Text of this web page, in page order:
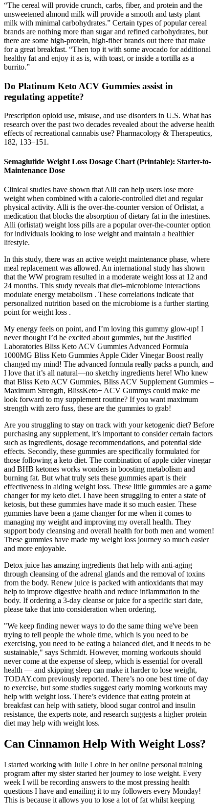
“The cereal will provide crunch, carbs, fiber, and protein and the
unsweetened almond milk will provide a smooth and tasty plant
milk with minimal carbohydrates.” Certain types of popular cereal
brands are nothing more than sugar and refined carbohydrates, but
there are some high-protein, high-fiber brands out there that make
for a great breakfast. “Then top it with some avocado for additional
healthy fat and enjoy it as is, with toast, or inside a tortilla as a
burrito.”
Do Platinum Keto ACV Gummies assist in
regulating appetite?
Prescription opioid use, misuse, and use disorders in U.S. What has
research over the past two decades revealed about the adverse health
effects of recreational cannabis use? Pharmacology & Therapeutics,
182, 133–151.
Semaglutide Weight Loss Dosage Chart (Printable): Starter-to-
Maintenance Dose
Clinical studies have shown that Alli can help users lose more
weight when combined with a calorie-controlled diet and regular
physical activity. Alli is the over-the-counter version of Orlistat, a
medication that blocks the absorption of dietary fat in the intestines.
Alli (orlistat) weight loss pills are a popular over-the-counter option
for individuals looking to lose weight and maintain a healthier
lifestyle.
In this study, there was an active weight maintenance phase, where
meal replacement was allowed. An international study has shown
that the WW program resulted in a moderate weight loss at 12 and
24 months. This study reveals that diet–microbiome interactions
modulate energy metabolism . These correlations indicate that
personalized nutrition based on the microbiome is a further starting
point for weight loss .
My energy feels on point, and I’m loving this gummy glow-up! I
never thought I’d be excited about gummies, but the Justified
Laboratories Bliss Keto ACV Gummies Advanced Formula
1000MG Bliss Keto Gummies Apple Cider Vinegar Boost really
changed my mind! The advanced formula really packs a punch, and
I love that it’s all natural—no sketchy ingredients here! Who knew
that Bliss Keto ACV Gummies, Bliss ACV Supplement Gummies –
Maximum Strength, BlissKeto+ ACV Gummys could make me
look forward to my supplement routine? If you want maximum
strength with zero fuss, these are the gummies to grab!
Are you struggling to stay on track with your ketogenic diet? Before
purchasing any supplement, it’s important to consider certain factors
such as ingredients, dosage recommendations, and potential side
effects. Secondly, these gummies are specifically formulated for
those following a keto diet. The combination of apple cider vinegar
and BHB ketones works wonders in boosting metabolism and
burning fat. But what truly sets these gummies apart is their
effectiveness in aiding weight loss. These little gummies are a game
changer for my keto diet. I have been struggling to enter a state of
ketosis, but these gummies have made it so much easier. These
gummies have been a game changer for me when it comes to
managing my weight and improving my overall health. They
support body cleansing and overall health for both men and women!
These gummies have made my weight loss journey so much easier
and more enjoyable.
Detox juice has amazing ingredients that help with anti-aging
through cleansing of the adrenal glands and the removal of toxins
from the body. Renew juice is packed with antioxidants that may
help to improve digestive health and reduce inflammation in the
body. If ordering a 3-day cleanse or juice for a specific start date,
please take that into consideration when ordering.
"We keep finding newer ways to do the same thing we've been
trying to tell people the whole time, which is you need to be
exercising, you need to be eating a balanced diet, and it needs to be
sustainable," says Schmidt. However, morning workouts should
never come at the expense of sleep, which is essential for overall
health — and skipping sleep can make it harder to lose weight,
TODAY.com previously reported. There’s no one best time of day
to exercise, but some studies suggest early morning workouts may
help with weight loss. There’s evidence that eating protein at
breakfast can help with satiety, blood sugar control and insulin
resistance, the experts note, and research suggests a higher protein
diet may help with weight loss.
Can Cinnamon Help With Weight Loss?
I started working with Julie Lohre in her online personal training
program after my sister started her journey to lose weight. Every
week I will be recording answers to the most pressing health
questions I have and emailing it to my followers every Monday!
This is because it allows you to lose a lot of fat whilst keeping